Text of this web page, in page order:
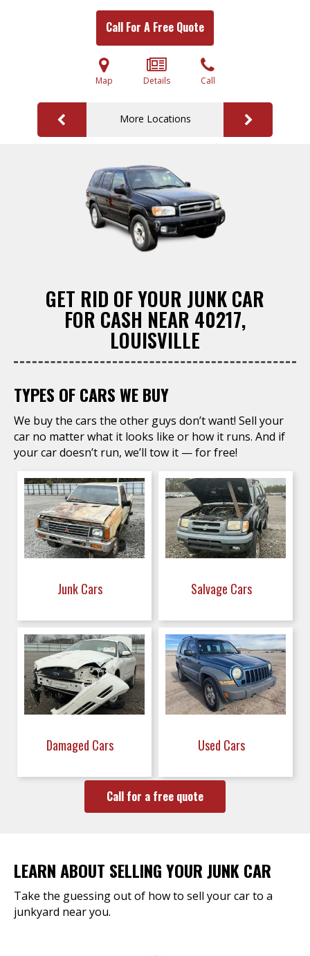
Call For A Free Quote
Map Details Call
More Locations
GET RID OF YOUR JUNK CAR
FOR CASH NEAR 40217,
LOUISVILLE
TYPES OF CARS WE BUY
We buy the cars the other guys don’t want! Sell your
car no matter what it looks like or how it runs. And if
your car doesn’t run, we’ll tow it — for free!
Junk Cars Salvage Cars
Damaged Cars Used Cars
Call for a free quote
LEARN ABOUT SELLING YOUR JUNK CAR
Take the guessing out of how to sell your car to a
junkyard near you.